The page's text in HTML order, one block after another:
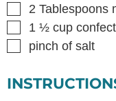
▢
2 Tablespoons
▢
1 ½ cup
▢
pinch of salt